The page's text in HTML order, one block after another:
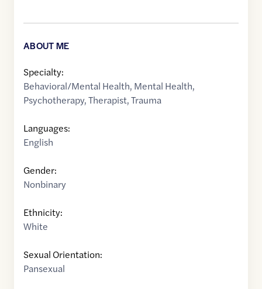
ABOUT ME
Specialty:
Behavioral/Mental Health, Mental Health,
Psychotherapy,Therapist,Trauma
Languages:
English
Gender:
Nonbinary
Ethnicity:
White
Sexual Orientation:
Pansexual